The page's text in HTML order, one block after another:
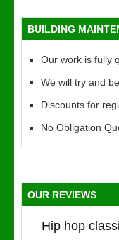
BUILDING
Our work is fully
We will try and
Discounts for
No Obligation
OUR REVIEWS
Hip hop